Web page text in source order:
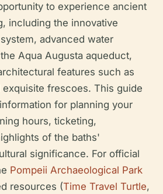
to experience ancient
including the innovative
advanced water
Aqua Augusta aqueduct,
features such as
exquisite frescoes. This guide
for planning your
hours, ticketing,
of the baths'
significance. For official
Pompeii Archaeological Park
resources (Time Travel Turtle,